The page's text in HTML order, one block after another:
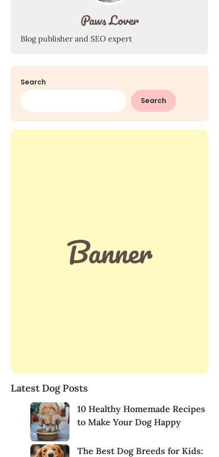
Paws Lover
Blog publisher and SEO expert
Search
Search
Latest Dog Posts
10 Healthy Homemade Recipes
to Make Your Dog Happy
The Best Dog Breeds for Kids: